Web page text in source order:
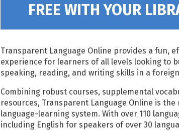
FREE WITH YOUR
Transparent Language Online provides a fun,
experience for learners of all levels looking to
speaking, reading, and writing skills in a
Combining robust courses, supplemental
resources, Transparent Language Online is the
language-learning system. With over 110
including English for speakers of over 30